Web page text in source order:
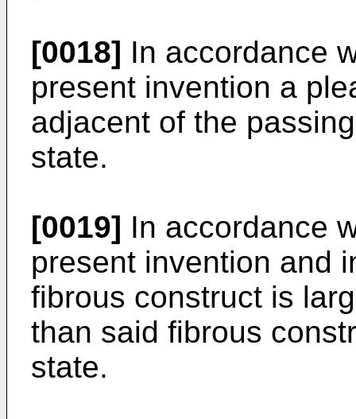
[0018] In accordance
present invention a
adjacent of the
state.
[0019] In accordance
present invention and
fibrous construct is
than said fibrous
state.